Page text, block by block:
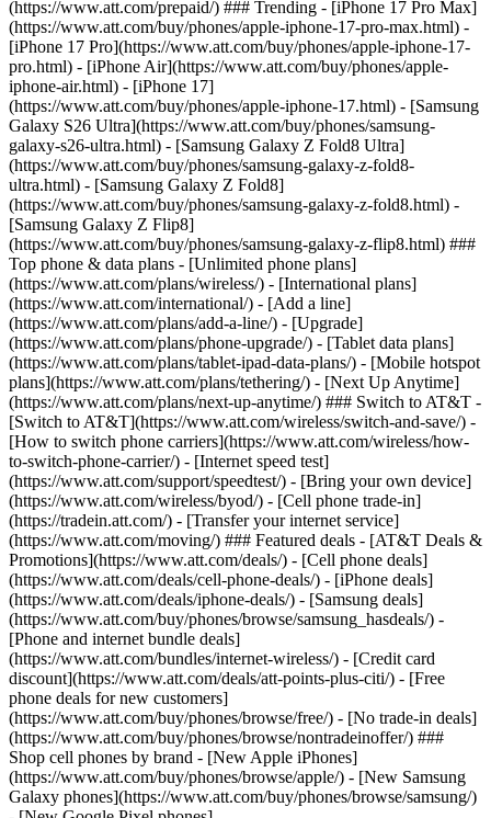
(https://www.att.com/prepaid/) ### Trending - [iPhone 17 Pro Max]
(https://www.att.com/buy/phones/apple-iphone-17-pro-max.html) -
[iPhone 17 Pro](https://www.att.com/buy/phones/apple-iphone-17-
pro.html) - [iPhone Air](https://www.att.com/buy/phones/apple-
iphone-air.html) - [iPhone 17]
(https://www.att.com/buy/phones/apple-iphone-17.html) - [Samsung
Galaxy S26 Ultra](https://www.att.com/buy/phones/samsung-
galaxy-s26-ultra.html) - [Samsung Galaxy Z Fold8 Ultra]
(https://www.att.com/buy/phones/samsung-galaxy-z-fold8-
ultra.html) - [Samsung Galaxy Z Fold8]
(https://www.att.com/buy/phones/samsung-galaxy-z-fold8.html) -
[Samsung Galaxy Z Flip8]
(https://www.att.com/buy/phones/samsung-galaxy-z-flip8.html) ###
Top phone & data plans - [Unlimited phone plans]
(https://www.att.com/plans/wireless/) - [International plans]
(https://www.att.com/international/) - [Add a line]
(https://www.att.com/plans/add-a-line/) - [Upgrade]
(https://www.att.com/plans/phone-upgrade/) - [Tablet data plans]
(https://www.att.com/plans/tablet-ipad-data-plans/) - [Mobile hotspot
plans](https://www.att.com/plans/tethering/) - [Next Up Anytime]
(https://www.att.com/plans/next-up-anytime/) ### Switch to AT&T -
[Switch to AT&T](https://www.att.com/wireless/switch-and-save/) -
[How to switch phone carriers](https://www.att.com/wireless/how-
to-switch-phone-carrier/) - [Internet speed test]
(https://www.att.com/support/speedtest/) - [Bring your own device]
(https://www.att.com/wireless/byod/) - [Cell phone trade-in]
(https://tradein.att.com/) - [Transfer your internet service]
(https://www.att.com/moving/) ### Featured deals - [AT&T Deals &
Promotions](https://www.att.com/deals/) - [Cell phone deals]
(https://www.att.com/deals/cell-phone-deals/) - [iPhone deals]
(https://www.att.com/deals/iphone-deals/) - [Samsung deals]
(https://www.att.com/buy/phones/browse/samsung_hasdeals/) -
[Phone and internet bundle deals]
(https://www.att.com/bundles/internet-wireless/) - [Credit card
discount](https://www.att.com/deals/att-points-plus-citi/) - [Free
phone deals for new customers]
(https://www.att.com/buy/phones/browse/free/) - [No trade-in deals]
(https://www.att.com/buy/phones/browse/nontradeinoffer/) ###
Shop cell phones by brand - [New Apple iPhones]
(https://www.att.com/buy/phones/browse/apple/) - [New Samsung
Galaxy phones](https://www.att.com/buy/phones/browse/samsung/)